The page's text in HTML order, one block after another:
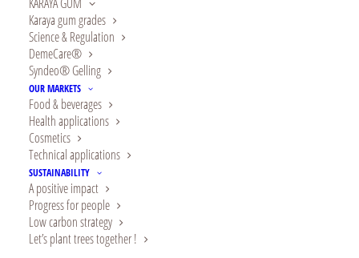
Karaya gum grades
Science & Regulation
DemeCare®
Syndeo® Gelling
OUR MARKETS
Food & beverages
Health applications
Cosmetics
Technical applications
SUSTAINABILITY
A positive impact
Progress for people
Low carbon strategy
Let’s plant trees together !
SOS Villages
d’enfants, an
international
association whose
mission is to offer “a
shared childhood for
brothers and sisters